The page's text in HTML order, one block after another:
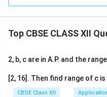
Top CBSE CLASS XII
2, b, c are in A.P. and the
[2, 16]. Then find range of c is
CBSE Class XII